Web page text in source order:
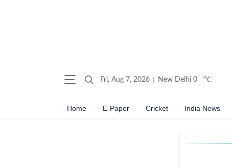
Fri, Aug 7, 2026 New Delhi 0 oC
Home E-Paper Cricket India News